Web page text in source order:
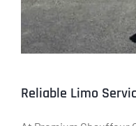
Reliable Limo